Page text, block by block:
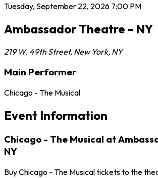
Tuesday, September 22, 2026 7:00 PM
Ambassador Theatre - NY
219 W. 49th Street, New York, NY
Main Performer
Chicago - The Musical
Event Information
Chicago - The Musical at
NY
Buy Chicago - The Musical tickets to the